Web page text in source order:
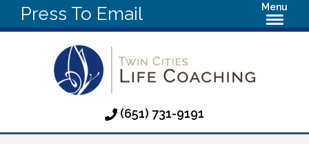
Press To Email Menu
(651) 731-9191